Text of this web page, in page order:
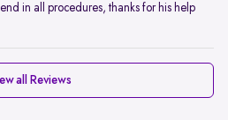
in all procedures, thanks for his help
all Reviews